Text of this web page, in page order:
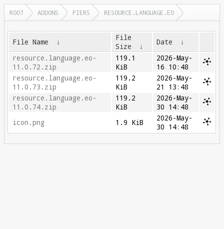
ROOT ADDONS PIERS RESOURCE.LANGUAGE.EO
File Name ↓
File
Size
↓ Date
↓
resource.language.eo-
11.0.72.zip
119.1
KiB
2026-May-
16 10:48
resource.language.eo-
11.0.73.zip
119.2
KiB
2026-May-
21 13:48
resource.language.eo-
11.0.74.zip
119.2
KiB
2026-May-
30 14:48
icon.png
1.9 KiB
2026-May-
30 14:48